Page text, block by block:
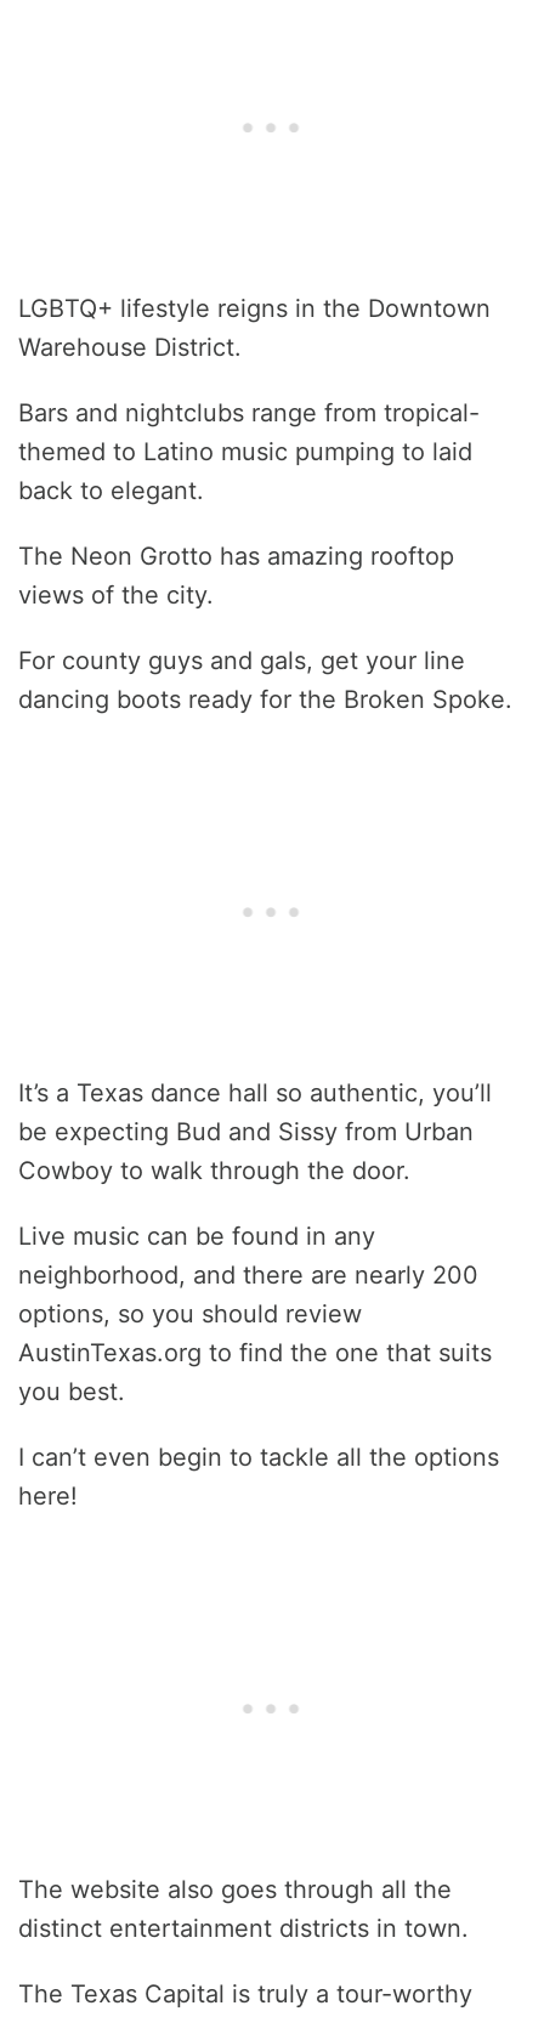
LGBTQ+ lifestyle reigns in the Downtown
Warehouse District.
Bars and nightclubs range from tropical-
themed to Latino music pumping to laid
back to elegant.
The Neon Grotto has amazing rooftop
views of the city.
For county guys and gals, get your line
dancing boots ready for the Broken Spoke.
It’s a Texas dance hall so authentic, you’ll
be expecting Bud and Sissy from Urban
Cowboy to walk through the door.
Live music can be found in any
neighborhood, and there are nearly 200
options, so you should review
AustinTexas.org to find the one that suits
you best.
I can’t even begin to tackle all the options
here!
The website also goes through all the
distinct entertainment districts in town.
The Texas Capital is truly a tour-worthy